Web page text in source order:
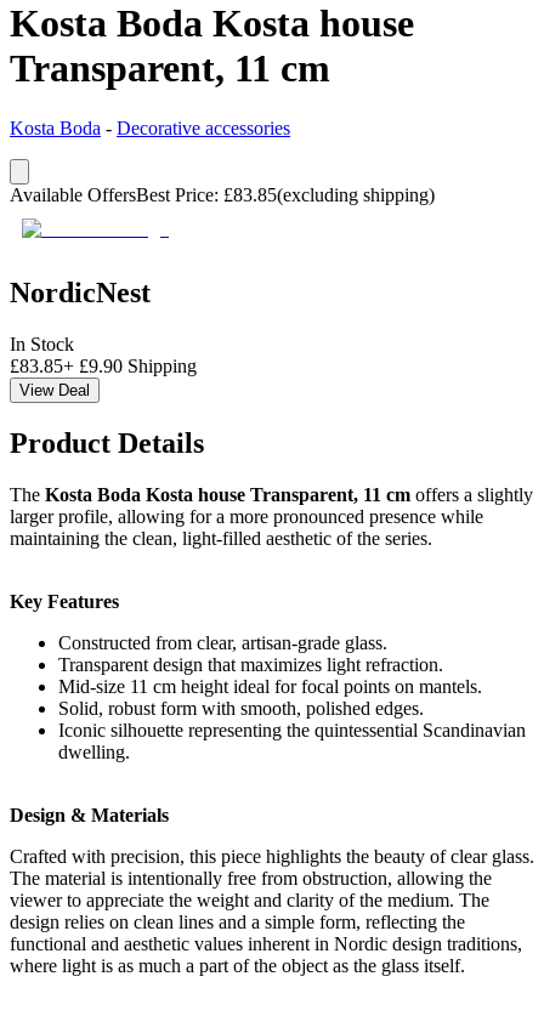
Kosta Boda Kosta house
Transparent, 11 cm
Kosta Boda - Decorative accessories
Available OffersBest Price: £83.85(excluding shipping)
NordicNest
In Stock
£83.85+ £9.90 Shipping
View Deal
Product Details
The Kosta Boda Kosta house Transparent, 11 cm offers a slightly
larger profile, allowing for a more pronounced presence while
maintaining the clean, light-filled aesthetic of the series.
Key Features
Constructed from clear, artisan-grade glass.
Transparent design that maximizes light refraction.
Mid-size 11 cm height ideal for focal points on mantels.
Solid, robust form with smooth, polished edges.
Iconic silhouette representing the quintessential Scandinavian
dwelling.
Design & Materials
Crafted with precision, this piece highlights the beauty of clear glass.
The material is intentionally free from obstruction, allowing the
viewer to appreciate the weight and clarity of the medium. The
design relies on clean lines and a simple form, reflecting the
functional and aesthetic values inherent in Nordic design traditions,
where light is as much a part of the object as the glass itself.